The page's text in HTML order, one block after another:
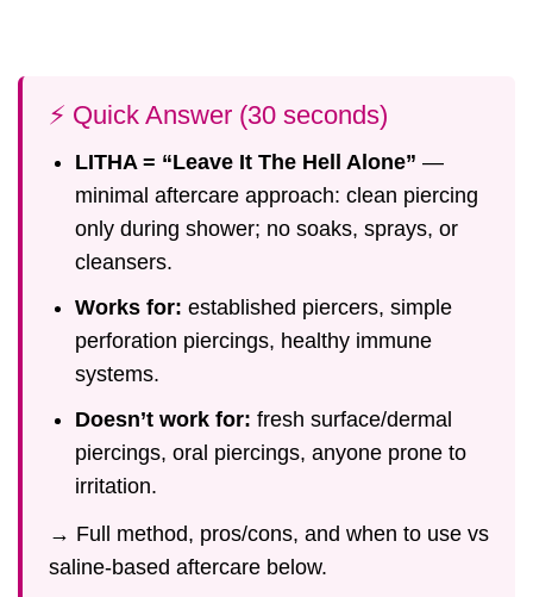
⚡ Quick Answer (30 seconds)
LITHA = “Leave It The Hell Alone” —
minimal aftercare approach: clean piercing
only during shower; no soaks, sprays, or
cleansers.
Works for: established piercers, simple
perforation piercings, healthy immune
systems.
Doesn’t work for: fresh surface/dermal
piercings, oral piercings, anyone prone to
irritation.
→ Full method, pros/cons, and when to use vs
saline-based aftercare below.